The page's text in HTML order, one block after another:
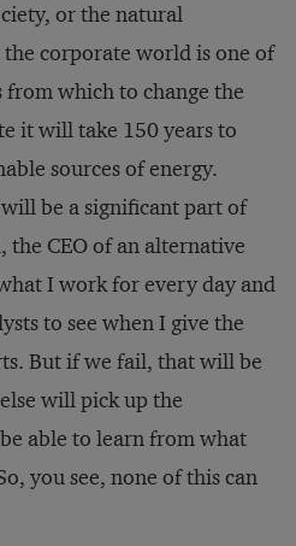
or the natural
corporate world is one of
from which to change the
it will take 150 years to
sources of energy.
be a significant part of
the CEO of an alternative
I work for every day and
to see when I give the
But if we fail, that will be
will pick up the
able to learn from what
you see, none of this can